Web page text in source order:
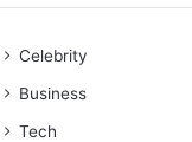
Celebrity
Business
Tech